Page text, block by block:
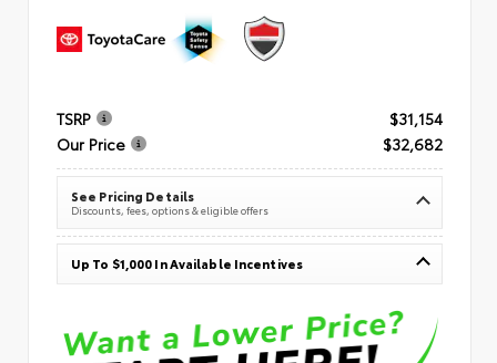
TSRP
$31,154
Our Price
$32,682
See Pricing Details
Discounts, fees, options & eligible offers
Up To $1,000 In Available Incentives